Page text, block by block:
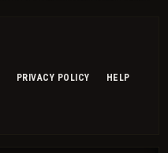
PRIVACY POLICY HELP